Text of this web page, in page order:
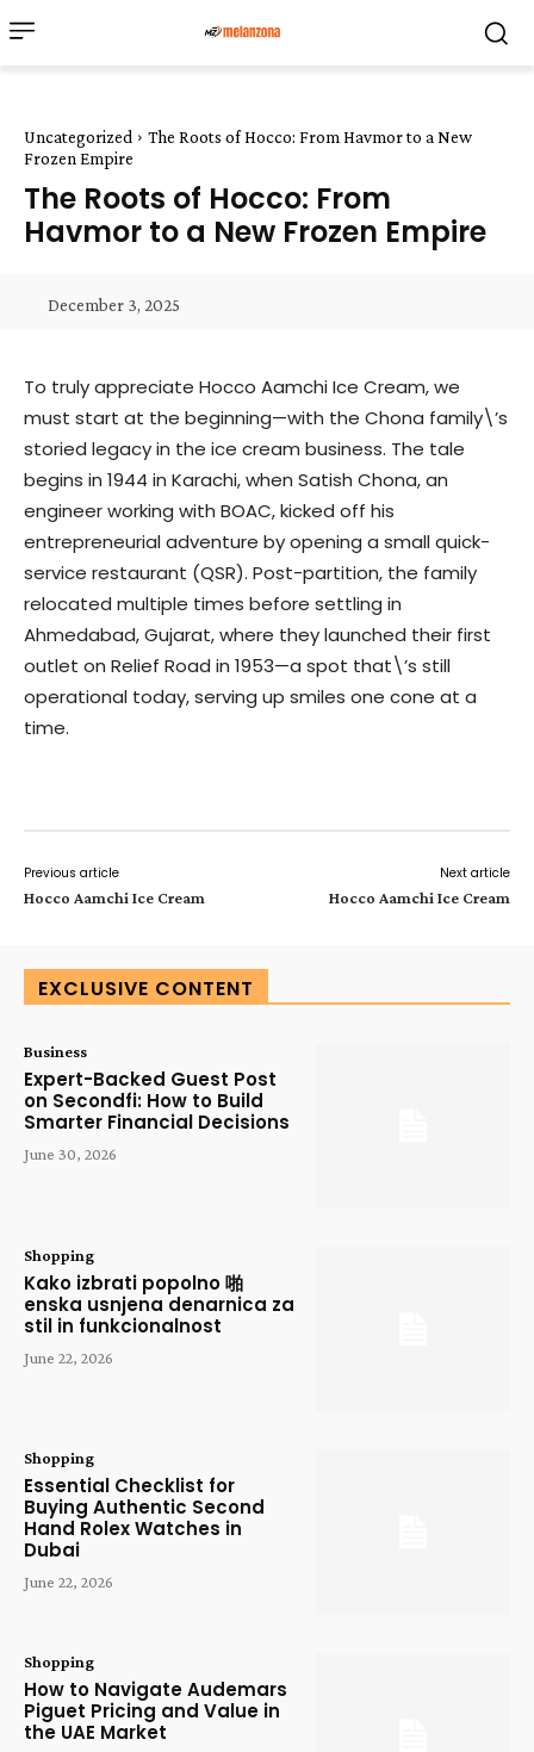
Uncategorized
The Roots of Hocco: From Havmor to a New
Frozen Empire
The Roots of Hocco: From
Havmor to a New Frozen Empire
December 3, 2025
To truly appreciate Hocco Aamchi Ice Cream, we
must start at the beginning—with the Chona family\’s
storied legacy in the ice cream business. The tale
begins in 1944 in Karachi, when Satish Chona, an
engineer working with BOAC, kicked off his
entrepreneurial adventure by opening a small quick-
service restaurant (QSR). Post-partition, the family
relocated multiple times before settling in
Ahmedabad, Gujarat, where they launched their first
outlet on Relief Road in 1953—a spot that\’s still
operational today, serving up smiles one cone at a
time.
Previous article
Hocco Aamchi Ice Cream
Next article
Hocco Aamchi Ice Cream
EXCLUSIVE CONTENT
Business
Expert-Backed Guest Post
on Secondfi: How to Build
Smarter Financial Decisions
June 30, 2026
Shopping
Kako izbrati popolno 啪
enska usnjena denarnica za
stil in funkcionalnost
June 22, 2026
Shopping
Essential Checklist for
Buying Authentic Second
Hand Rolex Watches in
Dubai
June 22, 2026
Shopping
How to Navigate Audemars
Piguet Pricing and Value in
the UAE Market